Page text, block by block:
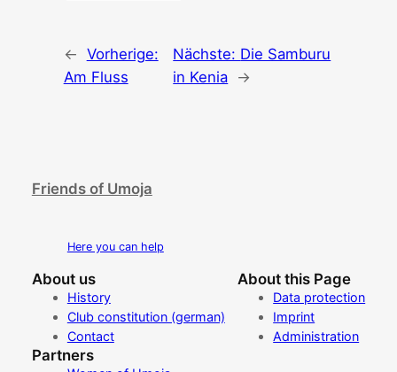
← Vorherige:
Am Fluss
Nächste: Die Samburu
in Kenia →
Friends of Umoja
Here you can help
About us
History
Club constitution (german)
Contact
About this Page
Data protection
Imprint
Administration
Partners